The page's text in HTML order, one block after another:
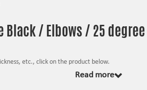
/ Elbows / 25 degree
etc., click on the product below.
Read more